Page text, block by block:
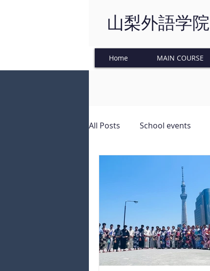
山梨外語学院
Home MAIN COURSE
All Posts School events